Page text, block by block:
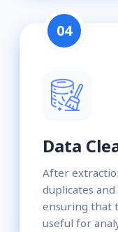
04
Data
After
duplicates
ensuring that
useful for